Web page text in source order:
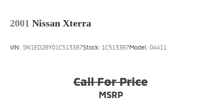
2001 Nissan Xterra
VIN: 5N1ED28Y01C513387Stock: 1C513387Model: 04411
Call For Price
MSRP